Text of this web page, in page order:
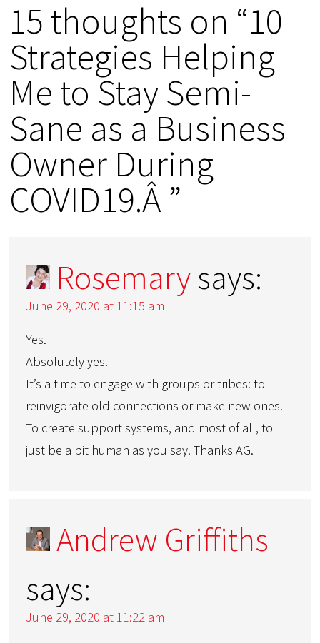
15 thoughts on “10
Strategies Helping
Me to Stay Semi-
Sane as a Business
Owner During
COVID19.Â ”
Rosemarysays:
June 29, 2020 at 11:15 am
Yes.
Absolutely yes.
It’s a time to engage with groups or tribes: to
reinvigorate old connections or make new ones.
To create support systems, and most of all, to
just be a bit human as you say. Thanks AG.
Andrew Griffiths
says:
June 29, 2020 at 11:22 am